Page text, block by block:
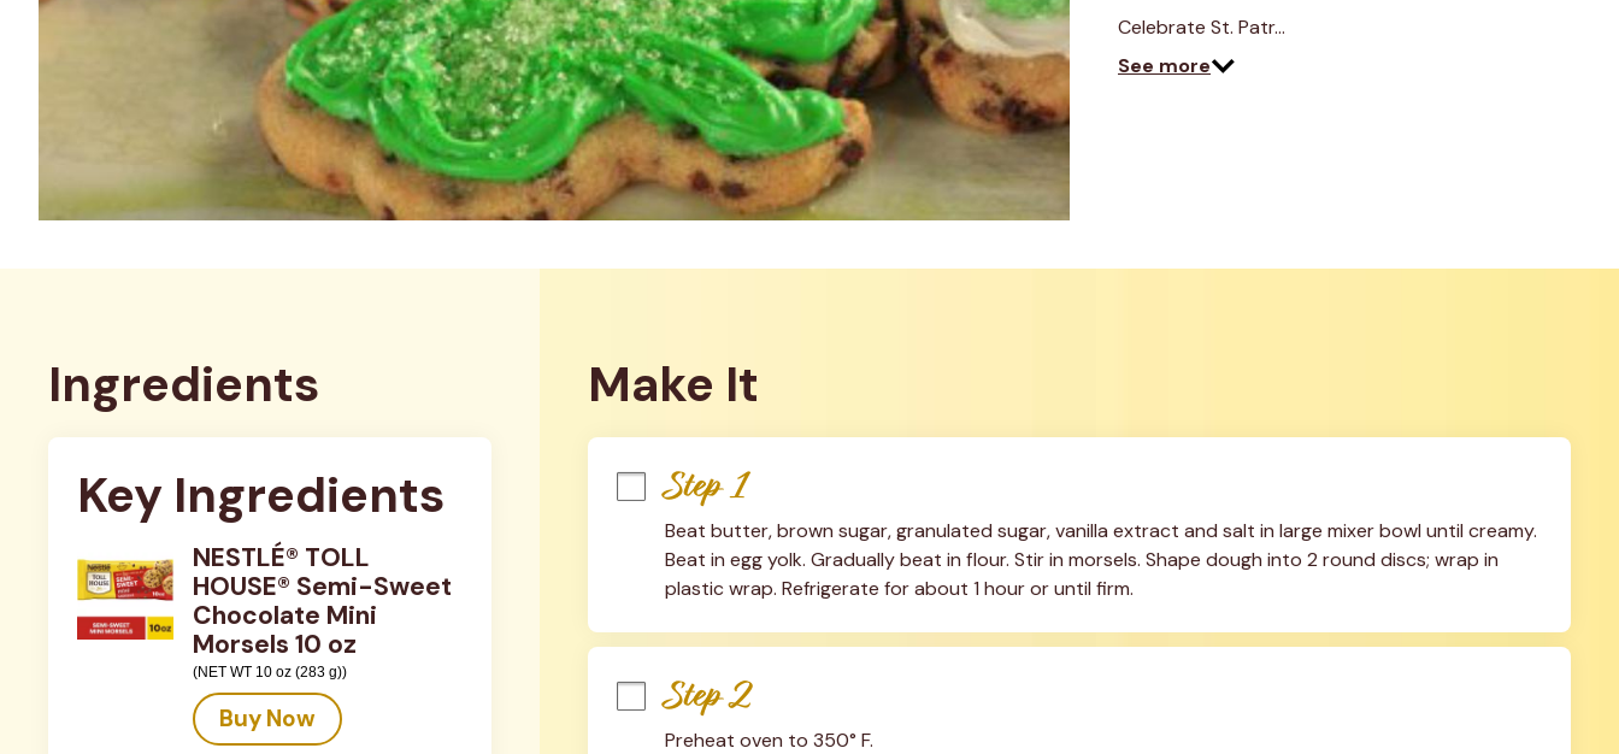
Celebrate St. Patr…
See more
Ingredients
Key Ingredients
NESTLÉ® TOLL
HOUSE® Semi-Sweet
Chocolate Mini
Morsels 10 oz
(NET WT 10 oz (283 g))
Buy Now
Make It
Step 1
Beat butter, brown sugar, granulated sugar, vanilla extract and salt in large mixer bowl until creamy.
Beat in egg yolk. Gradually beat in flour. Stir in morsels. Shape dough into 2 round discs; wrap in
plastic wrap. Refrigerate for about 1 hour or until firm.
Step 2
Preheat oven to 350° F.